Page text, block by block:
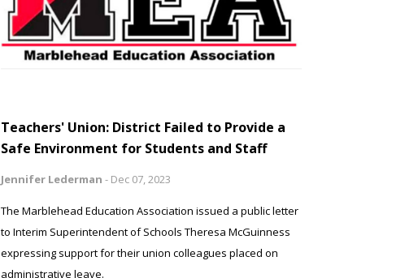
Teachers' Union: District Failed to Provide a
Safe Environment for Students and Staff
Jennifer Lederman - Dec 07, 2023
The Marblehead Education Association issued a public letter
to Interim Superintendent of Schools Theresa McGuinness
expressing support for their union colleagues placed on
administrative leave.